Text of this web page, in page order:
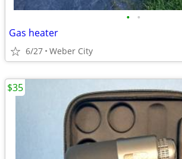
• •
Gas heater
6/27 Weber City
$35